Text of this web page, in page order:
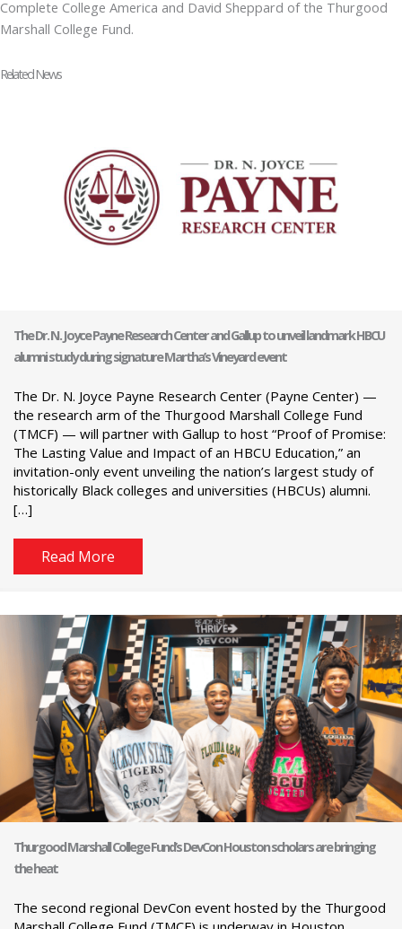
Complete College America and David Sheppard of the Thurgood
Marshall College Fund.
Related News
The Dr. N. Joyce Payne Research Center and Gallup to unveil landmark HBCU
alumni study during signature Martha’s Vineyard event
The Dr. N. Joyce Payne Research Center (Payne Center) —
the research arm of the Thurgood Marshall College Fund
(TMCF) — will partner with Gallup to host “Proof of Promise:
The Lasting Value and Impact of an HBCU Education,” an
invitation-only event unveiling the nation’s largest study of
historically Black colleges and universities (HBCUs) alumni.
[…]
Read More
Thurgood Marshall College Fund’s DevCon Houston scholars are bringing
the heat
The second regional DevCon event hosted by the Thurgood